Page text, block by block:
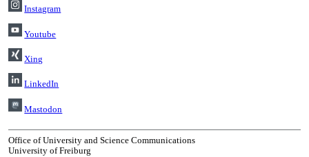
Instagram
Youtube
Xing
LinkedIn
Mastodon
Office of University and Science Communications
University of Freiburg